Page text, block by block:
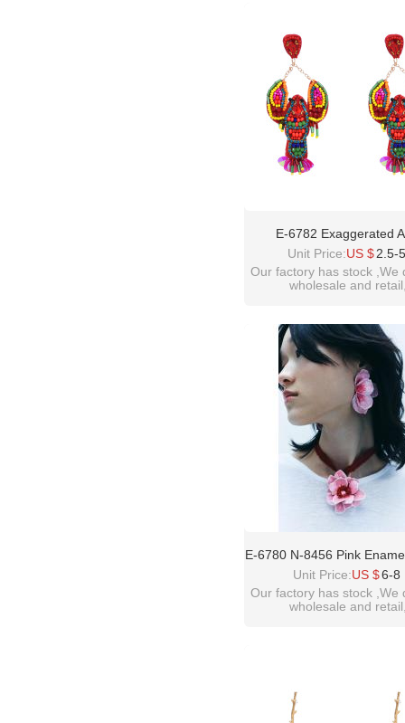
E-6782 Exaggerated
Personalized Acrylic
Earrings
Unit Price:US $2.5-
Our factory has stock ,We
wholesale and
please contact :
E-6780 N-8456 Pink
Women's Earring
Exaggerated Flower
Unit Price:US $6-8
Our factory has stock ,We
wholesale and